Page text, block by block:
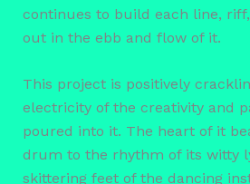
continues to build each line,
out in the ebb and flow of it.
This project is positively
electricity of the creativity and
poured into it. The heart of it
drum to the rhythm of its witty
skittering feet of the dancing